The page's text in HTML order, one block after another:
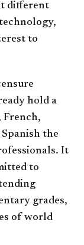
different
to
hold a
French,
the
It
to
grades,
of world